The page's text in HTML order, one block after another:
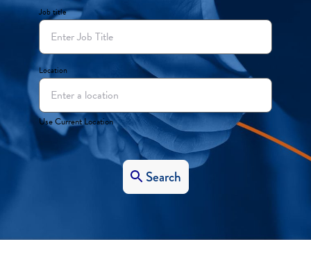
Job title
Location
Use Current Location
Search